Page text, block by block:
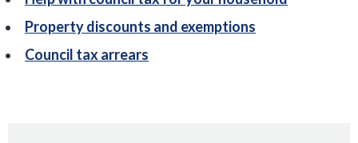
Property discounts and exemptions
Council tax arrears